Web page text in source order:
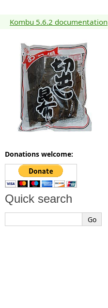
Kombu 5.6.2 documentation
Donations welcome:
Quick search